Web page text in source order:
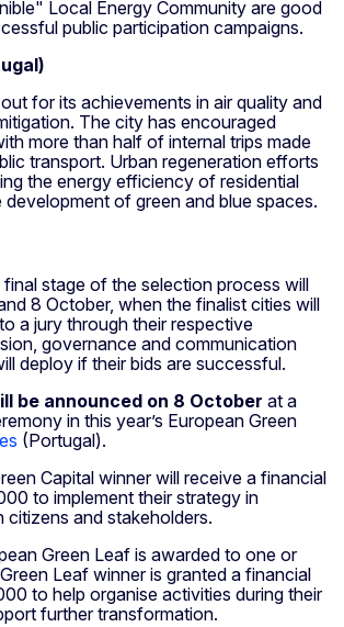
Local Energy Community are good
public participation campaigns.
for its achievements in air quality and
The city has encouraged
more than half of internal trips made
transport. Urban regeneration efforts
the energy efficiency of residential
development of green and blue spaces.
stage of the selection process will
8 October, when the finalist cities will
a jury through their respective
governance and communication
deploy if their bids are successful.
be announced on 8 October at a
in this year’s European Green
(Portugal).
Capital winner will receive a financial
to implement their strategy in
and stakeholders.
Green Leaf is awarded to one or
Leaf winner is granted a financial
to help organise activities during their
further transformation.